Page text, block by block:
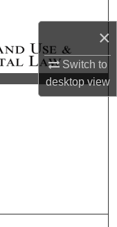
×
Switch to
desktopview